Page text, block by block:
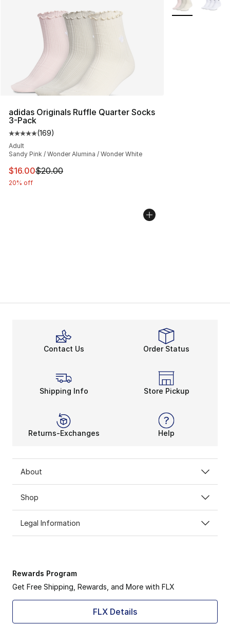
adidas Originals Ruffle Quarter Socks
3-Pack
Average customer rating - [5 out of 5 stars], 169
(169)
Adult
Sandy Pink / Wonder Alumina / Wonder White
This item is on sale. Price dropped from $20.00 to
$16.00$20.00
20% off
Contact Us Order Status
Shipping Info Store Pickup
Returns-Exchanges Help
About
Shop
Legal Information
Rewards Program
Get Free Shipping, Rewards, and More with FLX
FLX Details